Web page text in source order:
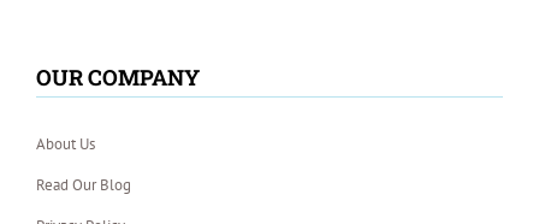
OUR COMPANY
About Us
Read Our Blog